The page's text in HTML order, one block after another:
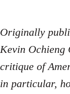
Originally
Kevin Ochieng
critique of
in particular,